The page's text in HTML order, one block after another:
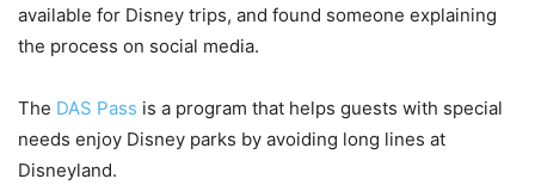
available for Disney trips, and found someone explaining
the process on social media.
The DAS Pass is a program that helps guests with special
needs enjoy Disney parks by avoiding long lines at
Disneyland.